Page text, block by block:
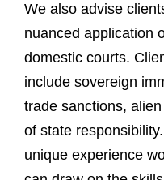
We also advise
nuanced application
domestic courts.
include sovereign
trade sanctions,
of state
unique experience